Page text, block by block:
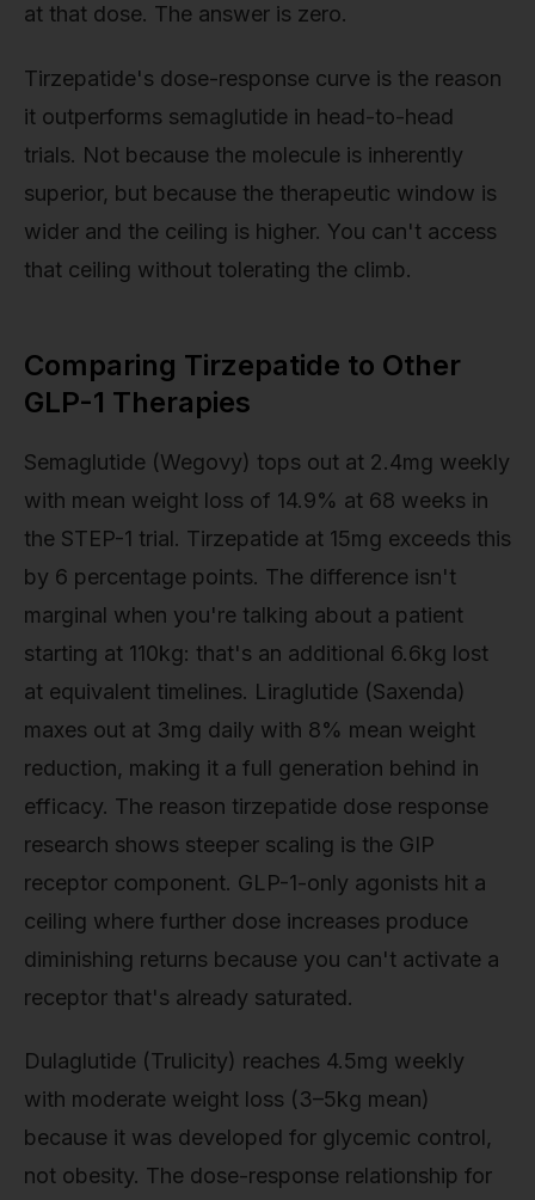
at that dose. The answer is zero.
Tirzepatide's dose-response curve is the reason
it outperforms semaglutide in head-to-head
trials. Not because the molecule is inherently
superior, but because the therapeutic window is
wider and the ceiling is higher. You can't access
that ceiling without tolerating the climb.
Comparing Tirzepatide to Other
GLP-1 Therapies
Semaglutide (Wegovy) tops out at 2.4mg weekly
with mean weight loss of 14.9% at 68 weeks in
the STEP-1 trial. Tirzepatide at 15mg exceeds this
by 6 percentage points. The difference isn't
marginal when you're talking about a patient
starting at 110kg: that's an additional 6.6kg lost
at equivalent timelines. Liraglutide (Saxenda)
maxes out at 3mg daily with 8% mean weight
reduction, making it a full generation behind in
efficacy. The reason tirzepatide dose response
research shows steeper scaling is the GIP
receptor component. GLP-1-only agonists hit a
ceiling where further dose increases produce
diminishing returns because you can't activate a
receptor that's already saturated.
Dulaglutide (Trulicity) reaches 4.5mg weekly
with moderate weight loss (3–5kg mean)
because it was developed for glycemic control,
not obesity. The dose-response relationship for